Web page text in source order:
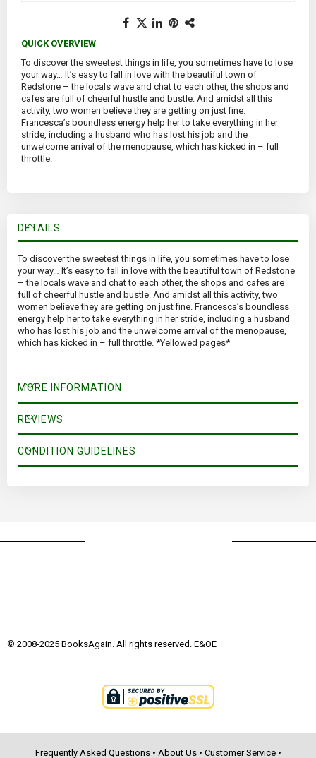
QUICK OVERVIEW
To discover the sweetest things in life, you sometimes have to lose
your way… It’s easy to fall in love with the beautiful town of
Redstone – the locals wave and chat to each other, the shops and
cafes are full of cheerful hustle and bustle. And amidst all this
activity, two women believe they are getting on just fine.
Francesca’s boundless energy help her to take everything in her
stride, including a husband who has lost his job and the
unwelcome arrival of the menopause, which has kicked in – full
throttle.
DETAILS
To discover the sweetest things in life, you sometimes have to lose
your way… It’s easy to fall in love with the beautiful town of Redstone
– the locals wave and chat to each other, the shops and cafes are
full of cheerful hustle and bustle. And amidst all this activity, two
women believe they are getting on just fine. Francesca’s boundless
energy help her to take everything in her stride, including a husband
who has lost his job and the unwelcome arrival of the menopause,
which has kicked in – full throttle. *Yellowed pages*
MORE INFORMATION
REVIEWS
CONDITION GUIDELINES
© 2008-2025 BooksAgain. All rights reserved. E&OE
Frequently Asked Questions• About Us• Customer Service•